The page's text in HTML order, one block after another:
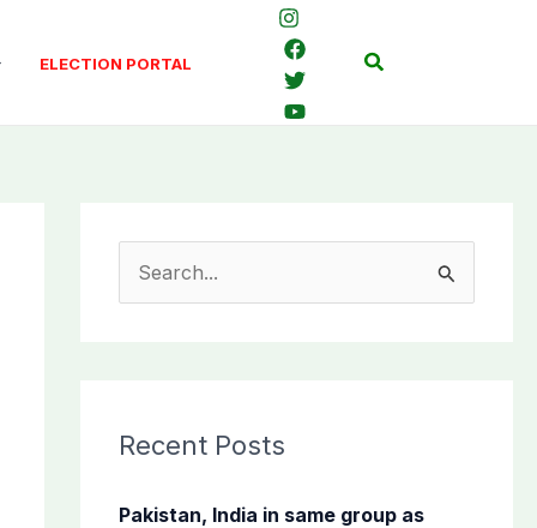
ELECTION PORTAL Search
c
f
Recent Posts
Pakistan, India in same group as